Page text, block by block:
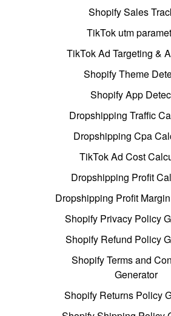
Shopify Sales
TikTok utm
TikTok Ad Targeting &
Shopify Theme
Shopify App
Dropshipping Traffic
Dropshipping Cpa
TikTok Ad Cost
Dropshipping Profit
Dropshipping Profit
Shopify Privacy Policy
Shopify Refund Policy
Shopify Terms and
Generator
Shopify Returns Policy